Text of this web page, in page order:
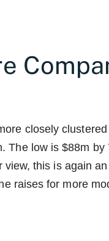
closely
The low is $88m by
view, this is again
raises for more